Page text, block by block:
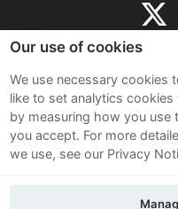
Terms
Our use of cookies
We use necessary cookies
like to set analytics
by measuring how you use
you accept. For more
we use, see our Privacy